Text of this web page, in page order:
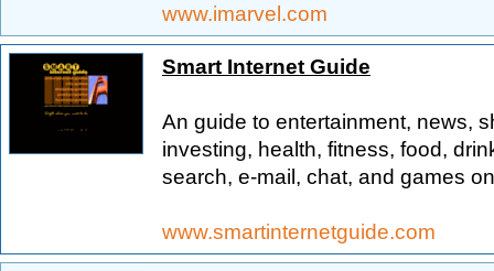
www.imarvel.com
Smart Internet Guide
An guide to entertainment, news,
investing, health, fitness, food,
search, e-mail, chat, and games
www.smartinternetguide.com